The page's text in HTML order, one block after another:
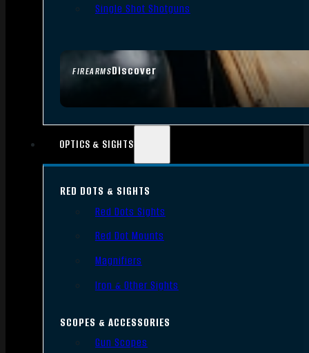
FIREARMSDiscover
Single Shot Shotguns
OPTICS & SIGHTS
RED DOTS & SIGHTS
Red Dots Sights
Red Dot Mounts
Magnifiers
Iron & Other Sights
SCOPES & ACCESSORIES
Gun Scopes